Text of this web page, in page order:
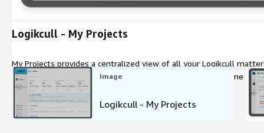
Expand
Logikcull - My Projects
My Projects provides a centralized view of all your Logikcull
activity, upload data, and manage discovery projects from one
Image
Logikcull - My Projects